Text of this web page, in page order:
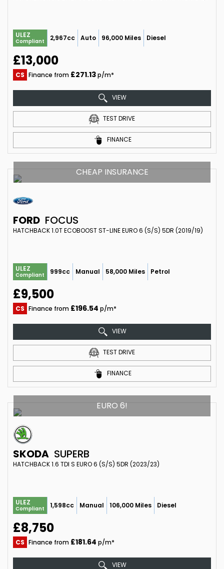
ULEZ
Compliant 2,967cc Auto 96,000 Miles Diesel
£13,000
CS Finance from £271.13p/m*
VIEW
TEST DRIVE
FINANCE
CHEAP INSURANCE
FORD FOCUS
HATCHBACK 1.0T ECOBOOST ST-LINE EURO 6 (S/S) 5DR (2019/19)
ULEZ
Compliant 999cc Manual 58,000 Miles Petrol
£9,500
CS Finance from £196.54 p/m*
VIEW
TEST DRIVE
FINANCE
EURO 6!
SKODA SUPERB
HATCHBACK 1.6 TDI S EURO 6 (S/S) 5DR (2023/23)
ULEZ
Compliant 1,598cc Manual 106,000 Miles Diesel
£8,750
CS Finance from £181.64 p/m*
VIEW